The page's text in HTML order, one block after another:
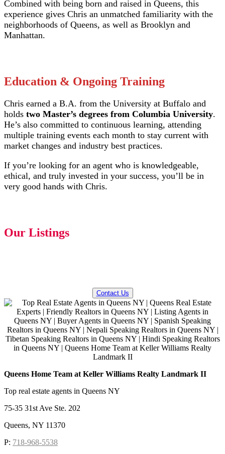
Combined with being born and raised in Queens, this
experience gives Chris an unmatched familiarity with the
neighborhoods of Queens, as well as Brooklyn and
Manhattan.
Education & Ongoing Training
Chris earned a B.A. from the University at Buffalo and
holds two Master’s degrees from Columbia University.
He’s also committed to continuous learning, attending
multiple training events each month to stay current with
market changes and industry best practices.
If you’re looking for an agent who is knowledgeable,
ethical, and truly invested in your success, you’ll be in
very good hands with Chris.
Our Listings
Contact Us
Queens Home Team at Keller Williams Realty Landmark II
Top real estate agents in Queens NY
75-35 31st Ave Ste. 202
Queens, NY 11370
P: 718-968-5538